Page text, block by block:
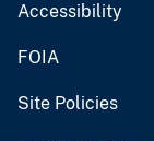
Accessibility
FOIA
Site Policies